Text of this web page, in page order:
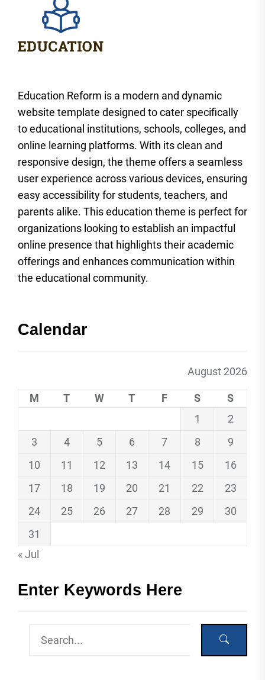
Education Reform is a modern and dynamic
website template designed to cater specifically
to educational institutions, schools, colleges, and
online learning platforms. With its clean and
responsive design, the theme offers a seamless
user experience across various devices, ensuring
easy accessibility for students, teachers, and
parents alike. This education theme is perfect for
organizations looking to establish an impactful
online presence that highlights their academic
offerings and enhances communication within
the educational community.
Calendar
August 2026
M T W T F S
S
1
2
3
4 5 6 7 8
9
10
11 12 13 14 15
16
17
18 19 20 21 22
23
24
25 26 27 28 29
30
31
« Jul
Enter Keywords Here